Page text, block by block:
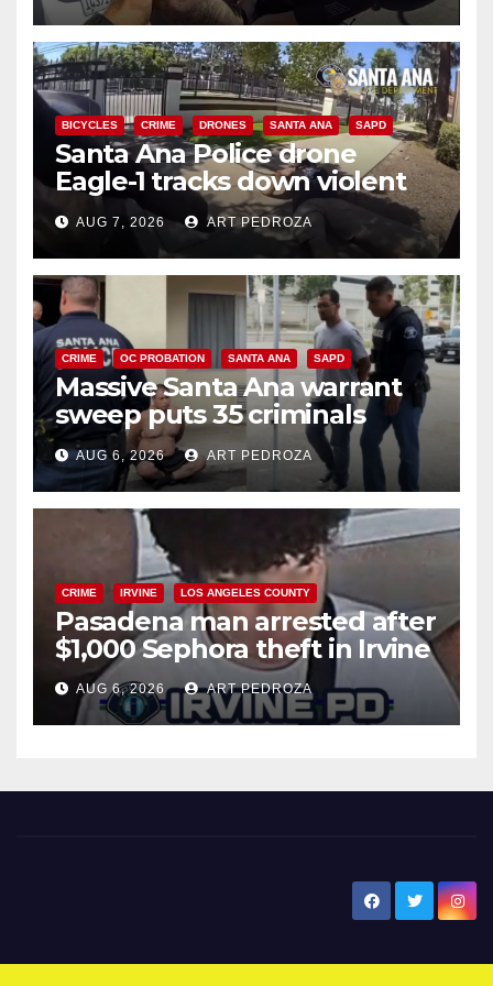
BICYCLES CRIME DRONES SANTA ANA SAPD
Santa Ana Police drone
Eagle-1 tracks down violent
porch thief in minutes
AUG 7, 2026 ART PEDROZA
CRIME OC PROBATION SANTA ANA SAPD
Massive Santa Ana warrant
sweep puts 35 criminals
behind bars amid recidivism
surge
AUG 6, 2026 ART PEDROZA
CRIME IRVINE LOS ANGELES COUNTY
Pasadena man arrested after
$1,000 Sephora theft in Irvine
AUG 6, 2026 ART PEDROZA